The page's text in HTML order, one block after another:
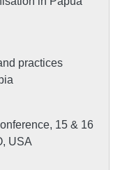
practices
15 & 16
USA